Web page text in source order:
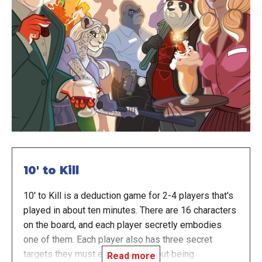
10' to Kill
10' to Kill is a deduction game for 2-4 players that's
played in about ten minutes. There are 16 characters
on the board, and each player secretly embodies
one of them. Each player also has three secret
targets they must eliminate, without being
Read more